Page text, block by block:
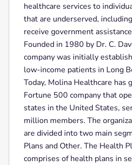
healthcare services to
that are underserved,
receive government
Founded in 1980 by Dr. C.
company was initially
low-income patients in Long
Today, Molina Healthcare has
Fortune 500 company that
states in the United States,
million members. The
are divided into two main
Plans and Other. The Health
comprises of health plans in